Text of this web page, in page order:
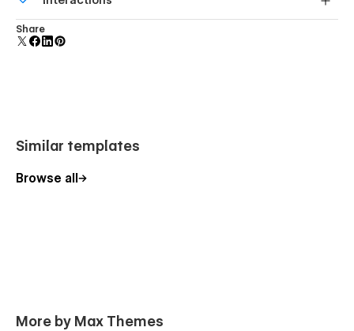
Comes with animations and interactions for additional
polish and usability.
Share
Similar templates
Browse all
More by Max Themes